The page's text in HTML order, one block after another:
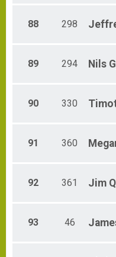
88 298
89 294 Nils
90 330
91 360
92 361 Jim
93 46